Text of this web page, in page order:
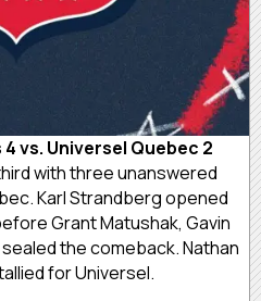
vs. Universel Quebec 2
with three unanswered
Karl Strandberg opened
Grant Matushak, Gavin
the comeback. Nathan
for Universel.